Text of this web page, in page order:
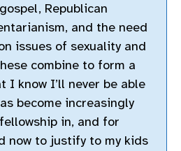
Republican
and the need
issues of sexuality and
combine to form a
I know I’ll never be able
become increasingly
in, and for
now to justify to my kids